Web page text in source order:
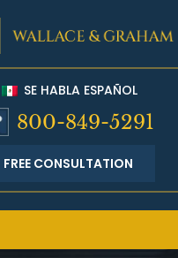
SE HABLA ESPAÑOL
800-849-5291
FREE CONSULTATION